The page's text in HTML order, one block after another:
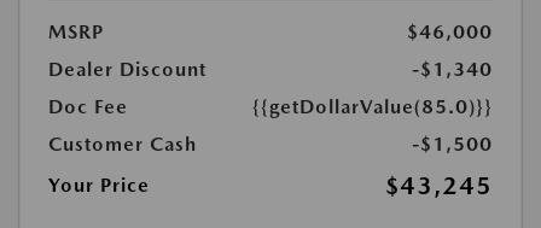
MSRP
$46,000
Dealer Discount
-$1,340
Doc Fee
{{getDollarValue(85.0)}}
Customer Cash
-$1,500
Your Price
$43,245